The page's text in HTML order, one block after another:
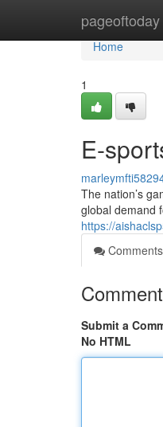
pageoftoday
Home
Home
1
E-
The nation’s
global demand
https://
Comments
Submit a
No HTML